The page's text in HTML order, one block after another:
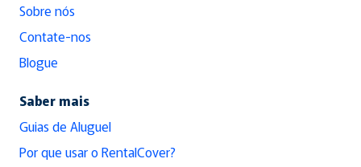
Sobre nós
Contate-nos
Blogue
Saber mais
Guias de Aluguel
Por que usar o RentalCover?